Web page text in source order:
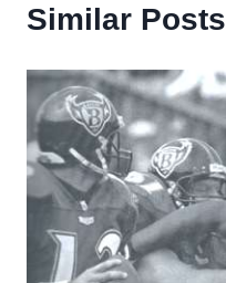
Similar Posts